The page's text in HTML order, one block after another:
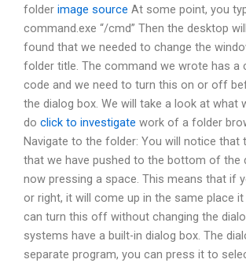
folder image source At some point, you
command.exe “/cmd” Then the desktop
found that we needed to change the
folder title. The command we wrote has a
code and we need to turn this on or off
the dialog box. We will take a look at what
do click to investigate work of a folder
Navigate to the folder: You will notice that
that we have pushed to the bottom of the
now pressing a space. This means that if
or right, it will come up in the same place
can turn this off without changing the
systems have a built-in dialog box. The
separate program, you can press it to